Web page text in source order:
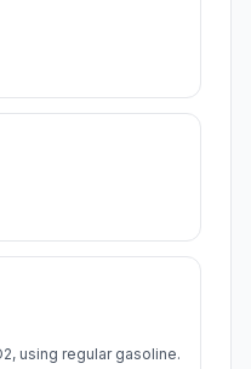
using regular gasoline.